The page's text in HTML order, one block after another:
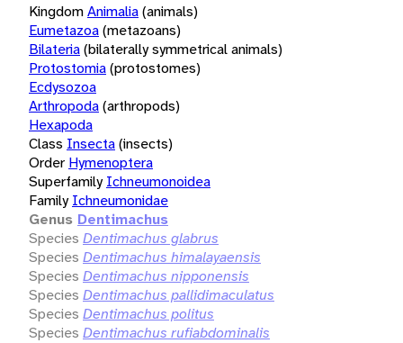
KingdomAnimalia(animals)
Eumetazoa(metazoans)
Bilateria(bilaterally symmetrical animals)
Protostomia(protostomes)
Ecdysozoa
Arthropoda(arthropods)
Hexapoda
Class Insecta(insects)
Order Hymenoptera
Superfamily Ichneumonoidea
Family Ichneumonidae
Genus Dentimachus
Species Dentimachus glabrus
Species Dentimachus himalayaensis
Species Dentimachus nipponensis
Species Dentimachus pallidimaculatus
Species Dentimachus politus
Species Dentimachus rufiabdominalis